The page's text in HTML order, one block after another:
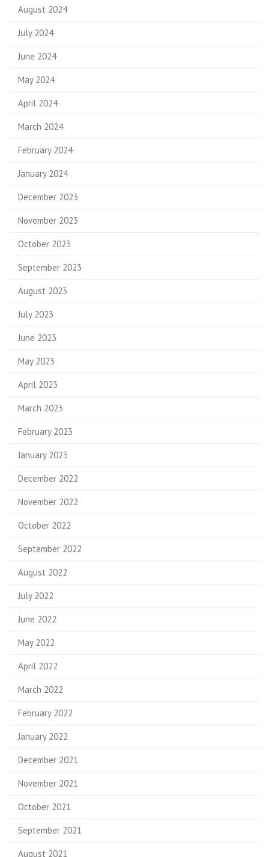
August 2024
July 2024
June 2024
May 2024
April 2024
March 2024
February 2024
January 2024
December 2023
November 2023
October 2023
September 2023
August 2023
July 2023
June 2023
May 2023
April 2023
March 2023
February 2023
January 2023
December 2022
November 2022
October 2022
September 2022
August 2022
July 2022
June 2022
May 2022
April 2022
March 2022
February 2022
January 2022
December 2021
November 2021
October 2021
September 2021
August 2021